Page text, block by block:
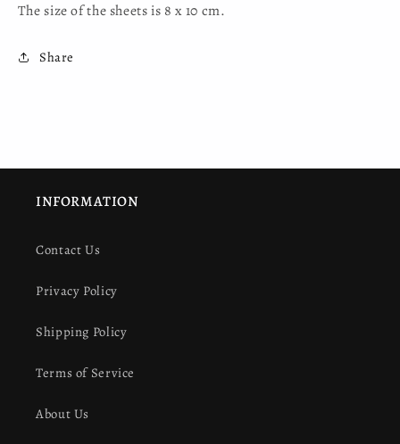
The size of the sheets is 8 x 10 cm.
Share
INFORMATION
Contact Us
Privacy Policy
Shipping Policy
Terms of Service
About Us